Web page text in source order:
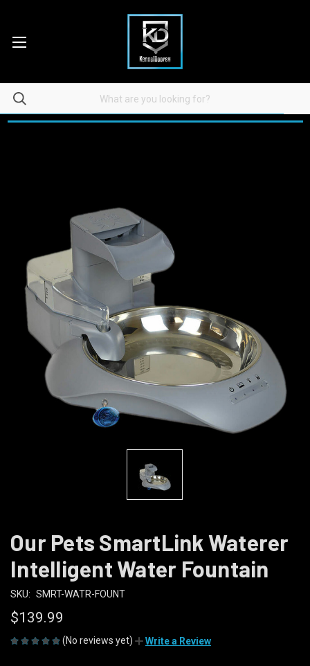
Our Pets SmartLink Waterer
Intelligent Water Fountain
SKU: SMRT-WATR-FOUNT
$139.99
(No reviews yet) Write a Review